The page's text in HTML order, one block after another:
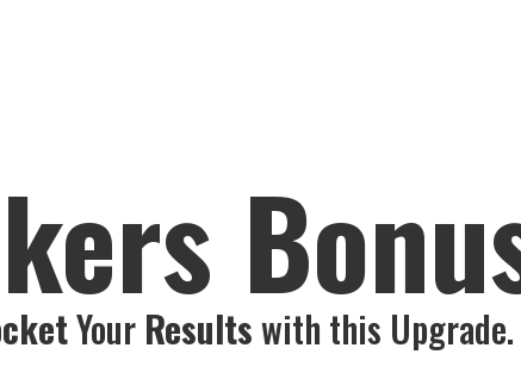
Your Resultswith this Upgrade.